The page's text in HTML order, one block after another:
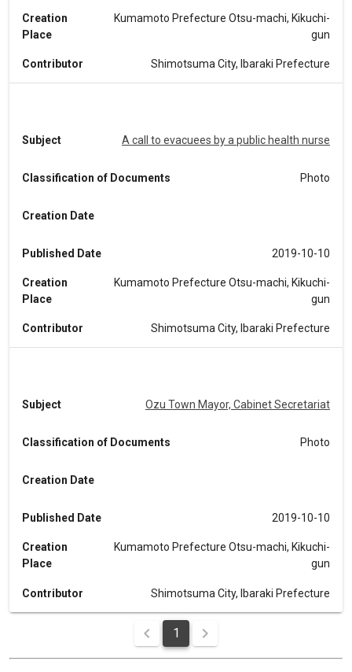
Creation
Place
Kumamoto Prefecture Otsu-machi, Kikuchi-
gun
Contributor Shimotsuma City, Ibaraki Prefecture
Subject A call to evacuees by a public health nurse
Classification of Documents Photo
Creation Date
Published Date 2019-10-10
Creation
Place
Kumamoto Prefecture Otsu-machi, Kikuchi-
gun
Contributor Shimotsuma City, Ibaraki Prefecture
Subject Ozu Town Mayor, Cabinet Secretariat
Classification of Documents Photo
Creation Date
Published Date 2019-10-10
Creation
Place
Kumamoto Prefecture Otsu-machi, Kikuchi-
gun
Contributor Shimotsuma City, Ibaraki Prefecture
1